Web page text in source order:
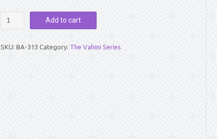
quantity
Add to cart
SKU: BA-313 Category: The Vahini Series